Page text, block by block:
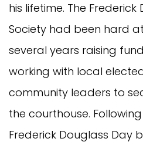
his lifetime. The
Society had been hard
several years raising
working with local
community leaders to
the courthouse.
Frederick Douglass Day